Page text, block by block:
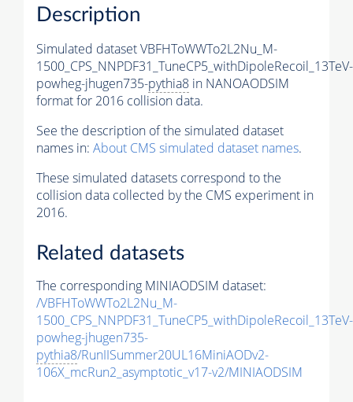
Description
Simulated dataset VBFHToWWTo2L2Nu_M-
1500_CPS_NNPDF31_TuneCP5_withDipoleRecoil_13TeV-
powheg-jhugen735-pythia8 in NANOAODSIM
format for 2016 collision data.
See the description of the simulated dataset
names in: About CMS simulated dataset names.
These simulated datasets correspond to the
collision data collected by the CMS experiment in
2016.
Related datasets
The corresponding MINIAODSIM dataset:
/VBFHToWWTo2L2Nu_M-
1500_CPS_NNPDF31_TuneCP5_withDipoleRecoil_13TeV-
powheg-jhugen735-
pythia8/RunIISummer20UL16MiniAODv2-
106X_mcRun2_asymptotic_v17-v2/MINIAODSIM